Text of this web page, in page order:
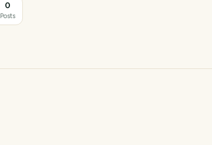
0
Posts